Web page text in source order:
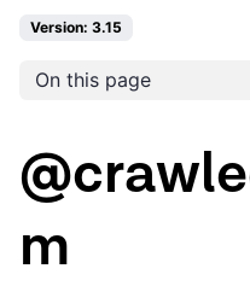
Version: 3.15
On this page
m